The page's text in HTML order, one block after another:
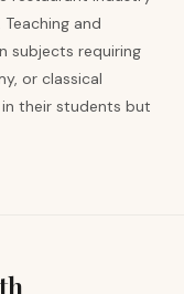
and
subjects requiring
or classical
their students but